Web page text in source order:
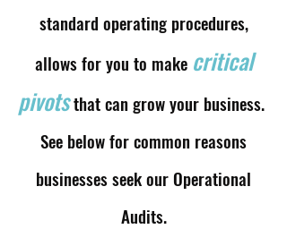
standard operating procedures,
allows for you to make critical
pivotsthat can grow your business.
See below for common reasons
businesses seek our Operational
Audits.